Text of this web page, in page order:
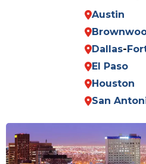
Austin
Dallas-
El Paso
Houston
San